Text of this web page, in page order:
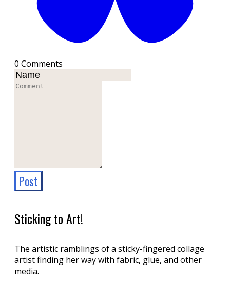
0 Comments
Post
Sticking to Art!
The artistic ramblings of a sticky-fingered collage
artist finding her way with fabric, glue, and other
media.